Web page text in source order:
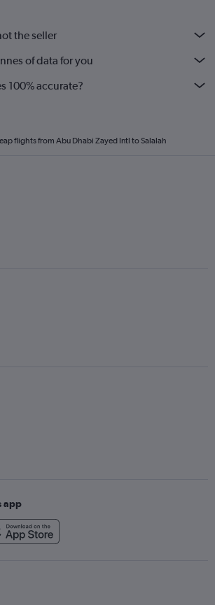
the seller
of data for you
100% accurate?
flights from Abu Dhabi Zayed Intl to Salalah
app